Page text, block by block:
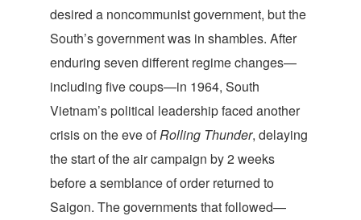
desired a noncommunist government, but the
South’s government was in shambles. After
enduring seven different regime changes—
including five coups—in 1964, South
Vietnam’s political leadership faced another
crisis on the eve ofRolling Thunder, delaying
the start of the air campaign by 2 weeks
before a semblance of order returned to
Saigon. The governments that followed—